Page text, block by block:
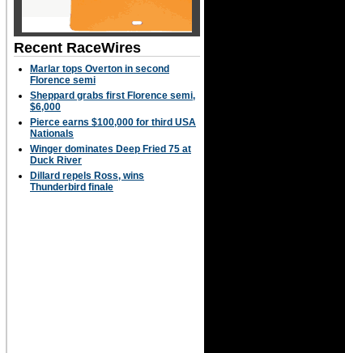
Recent RaceWires
Marlar tops Overton in second
Florence semi
Sheppard grabs first Florence semi,
$6,000
Pierce earns $100,000 for third USA
Nationals
Winger dominates Deep Fried 75 at
Duck River
Dillard repels Ross, wins
Thunderbird finale